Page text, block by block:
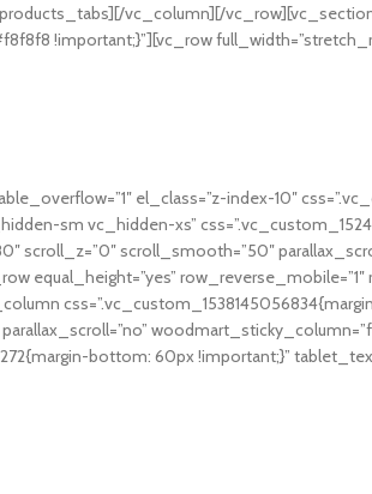
products_tabs][/vc_column][/
!important;}”][vc_row
el_class=”z-index-10″
sm vc_hidden-xs”
scroll_z=”0″ scroll_smooth=”50″
row_reverse_mobile=”1″
bottom: 60px !important;}”